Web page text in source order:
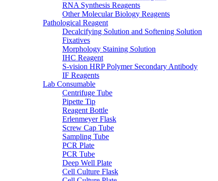
RNA Synthesis Reagents
Other Molecular Biology Reagents
Pathological Reagent
Decalcifying Solution and Softening Solution
Fixatives
Morphology Staining Solution
IHC Reagent
S-vision HRP Polymer Secondary Antibody
IF Reagents
Lab Consumable
Centrifuge Tube
Pipette Tip
Reagent Bottle
Erlenmeyer Flask
Screw Cap Tube
Sampling Tube
PCR Plate
PCR Tube
Deep Well Plate
Cell Culture Flask